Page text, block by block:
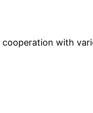
with